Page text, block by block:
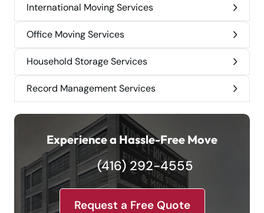
International Moving Services
Office Moving Services
Household Storage Services
Record Management Services
Experience a Hassle-Free Move
(416) 292-4555
Request a Free Quote